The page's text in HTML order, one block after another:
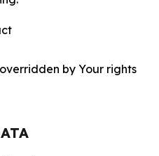
by Your rights